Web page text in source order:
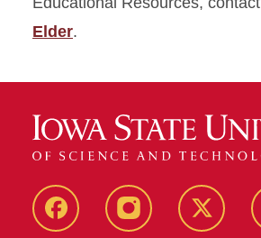
Elder.
FacebookInstagram Twitter